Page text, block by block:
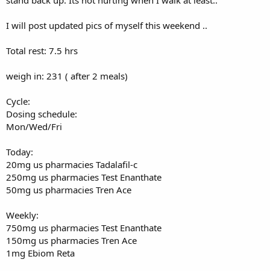
I will post updated pics of myself this weekend ..
Total rest: 7.5 hrs
weigh in: 231 ( after 2 meals)
Cycle:
Dosing schedule:
Mon/Wed/Fri
Today:
20mg us pharmacies Tadalafil-c
250mg us pharmacies Test Enanthate
50mg us pharmacies Tren Ace
Weekly:
750mg us pharmacies Test Enanthate
150mg us pharmacies Tren Ace
1mg Ebiom Reta